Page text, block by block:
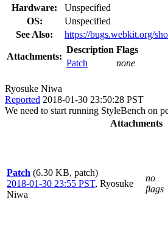
Hardware:
Unspecified
OS:
Unspecified
See Also:
https://bugs.webkit.org/
Attachments:
Description Flags
Patch
none
Ryosuke Niwa
Reported 2018-01-30 23:50:28 PST
We need to start running StyleBench on
Attachments
Patch (6.30 KB, patch)
2018-01-30 23:55 PST, Ryosuke
Niwa
no
flags